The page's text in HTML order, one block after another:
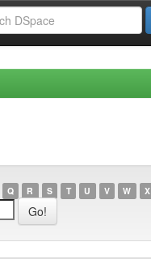
Q R S T U V W X